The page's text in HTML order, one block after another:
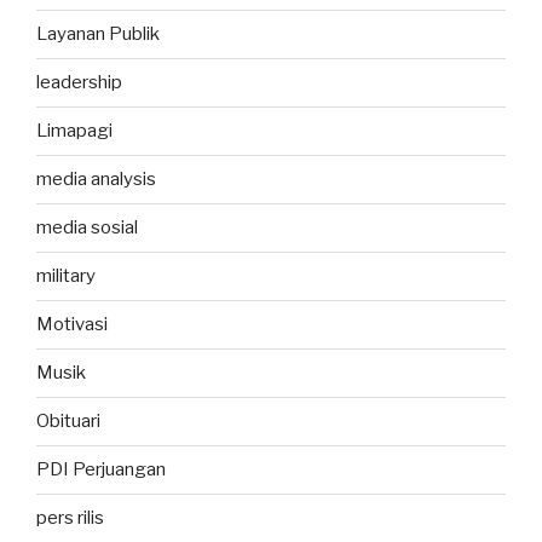
Layanan Publik
leadership
Limapagi
media analysis
media sosial
military
Motivasi
Musik
Obituari
PDI Perjuangan
pers rilis